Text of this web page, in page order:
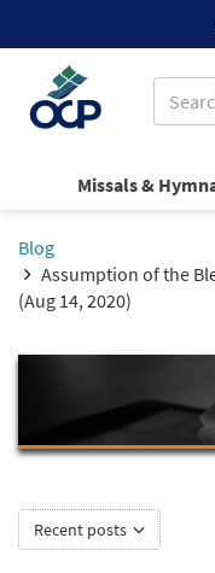
Missals &
Blog
Assumption of the
(Aug 14, 2020)
Recent posts